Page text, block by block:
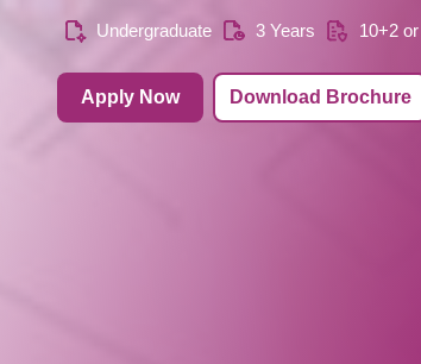
Undergraduate 3 Years 10+2
Apply Now Download Brochure